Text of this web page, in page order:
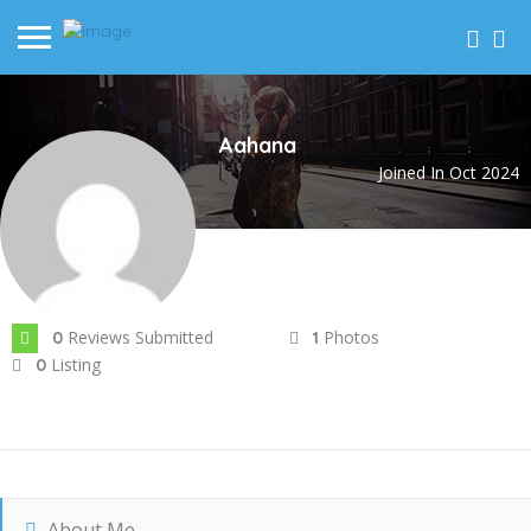
Aahana
Joined In Oct 2024
0 Reviews Submitted 1 Photos
0 Listing